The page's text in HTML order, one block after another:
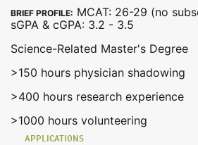
BRIEF PROFILE: MCAT: 26-29 (no
sGPA & cGPA: 3.2 - 3.5
Science-Related Master's Degree
>150 hours physician shadowing
>400 hours research experience
>1000 hours volunteering
APPLICATIONS